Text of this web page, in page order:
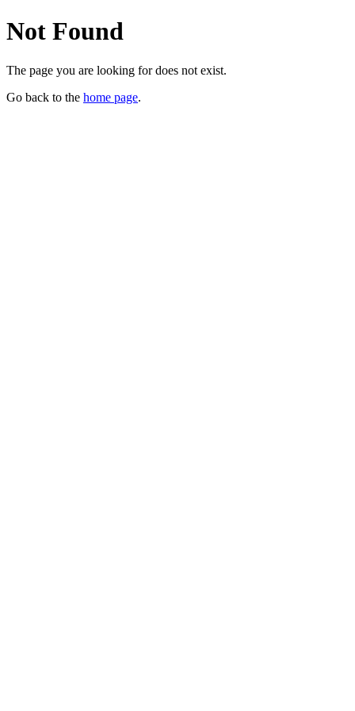
Not Found
The page you are looking for does not exist.
Go back to the home page.